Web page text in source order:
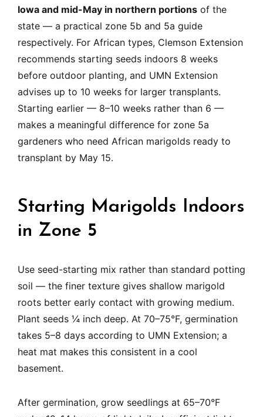
Iowa and mid-May in northern portions of the
state — a practical zone 5b and 5a guide
respectively. For African types, Clemson Extension
recommends starting seeds indoors 8 weeks
before outdoor planting, and UMN Extension
advises up to 10 weeks for larger transplants.
Starting earlier — 8–10 weeks rather than 6 —
makes a meaningful difference for zone 5a
gardeners who need African marigolds ready to
transplant by May 15.
Starting Marigolds Indoors
in Zone 5
Use seed-starting mix rather than standard potting
soil — the finer texture gives shallow marigold
roots better early contact with growing medium.
Plant seeds ¼ inch deep. At 70–75°F, germination
takes 5–8 days according to UMN Extension; a
heat mat makes this consistent in a cool
basement.
After germination, grow seedlings at 65–70°F